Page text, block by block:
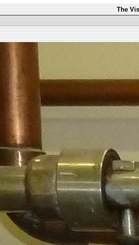
The